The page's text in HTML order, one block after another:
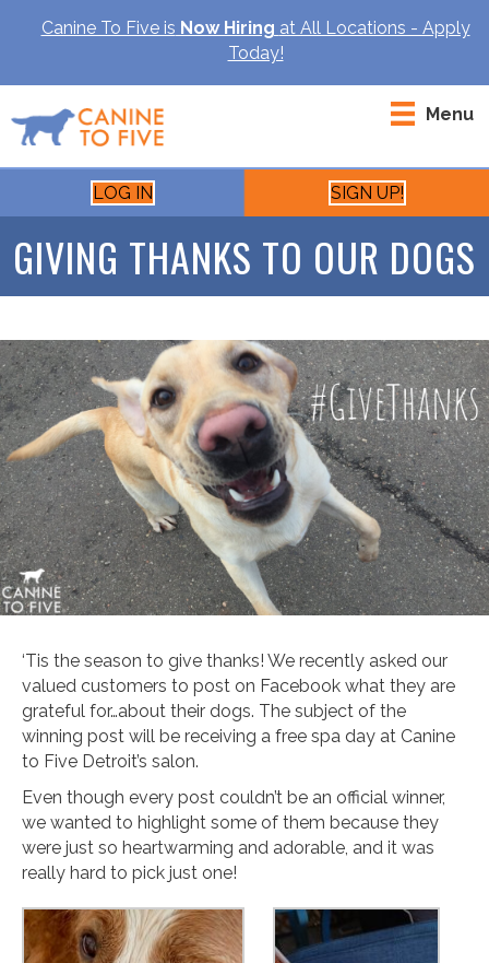
Canine To Five is Now Hiring at All Locations - Apply
Today!
Menu
LOG IN SIGN UP!
GIVING THANKS TO OUR DOGS
‘Tis the season to give thanks! We recently asked our
valued customers to post on Facebook what they are
grateful for…about their dogs. The subject of the
winning post will be receiving a free spa day at Canine
to Five Detroit’s salon.
Even though every post couldn’t be an official winner,
we wanted to highlight some of them because they
were just so heartwarming and adorable, and it was
really hard to pick just one!